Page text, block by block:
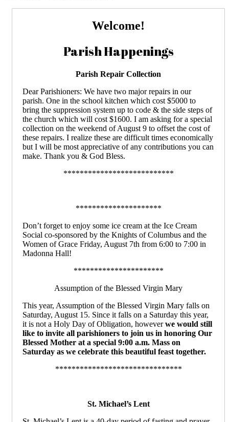
Welcome!
Parish Happenings
Parish Repair Collection
Dear Parishioners: We have two major repairs in our
parish. One in the school kitchen which cost $5000 to
bring the suppression system up to code & the side steps of
the church which will cost $1600. I am asking for a special
collection on the weekend of August 9 to offset the cost of
these repairs. I realize these are difficult times economically
but I will be most appreciative of any contributions you can
make. Thank you & God Bless.
***************************
*********************
Don’t forget to enjoy some ice cream at the Ice Cream
Social co-sponsored by the Knights of Columbus and the
Women of Grace Friday, August 7th from 6:00 to 7:00 in
Madonna Hall!
**********************
Assumption of the Blessed Virgin Mary
This year, Assumption of the Blessed Virgin Mary falls on
Saturday, August 15. Since it falls on a Saturday this year,
it is not a Holy Day of Obligation, howeverwe would still
like to invite all parishioners to join us in honoring Our
Blessed Mother at a special 9:00 a.m. Mass on
Saturday as we celebrate this beautiful feast together.
*******************************
St. Michael’s Lent